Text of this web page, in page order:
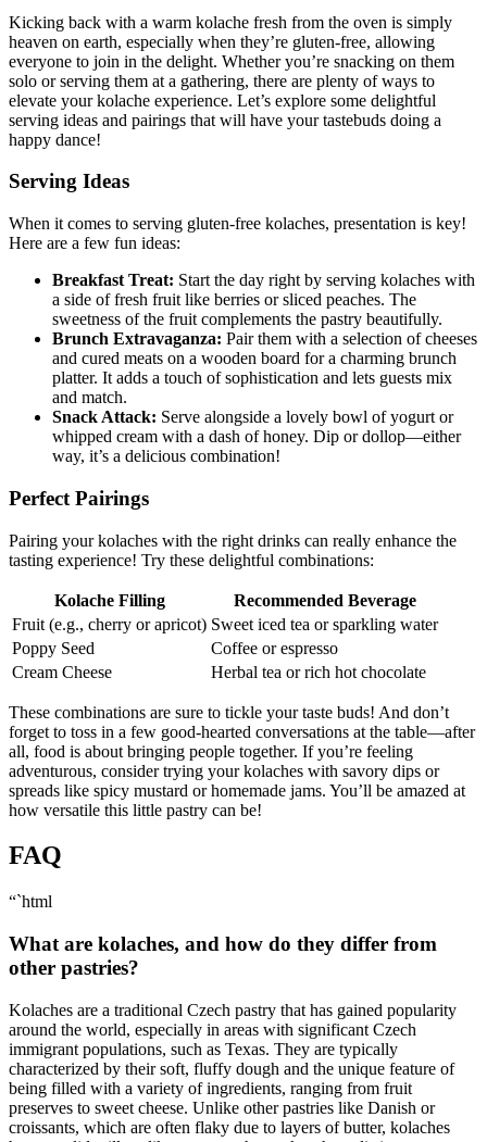
Kicking back with a warm kolache fresh from the oven is⁣ simply
heaven on earth, especially when they’re⁢ gluten-free, allowing
everyone to join in the delight.‌ Whether you’re snacking on them
solo or serving them at a gathering, there⁢ are ⁣plenty ⁢of ways to
elevate your kolache experience. Let’s explore​ some delightful
serving ⁢ideas and pairings that ‍will have your ‍tastebuds doing⁢ a
happy dance!
Serving Ideas
When it comes to serving gluten-free kolaches, presentation is key!
Here are a few fun ideas:
Breakfast Treat: Start the day right by serving kolaches with
a side of fresh fruit like berries or sliced⁣ peaches. The
sweetness of the fruit complements the​ pastry ​beautifully.
Brunch Extravaganza: Pair them with a selection of cheeses
and cured meats on a ‌wooden board for a charming brunch‍
platter. It adds a touch⁢ of ⁣sophistication and lets⁣ guests mix
and match.
Snack Attack: Serve alongside a lovely bowl of⁢ yogurt or
whipped⁢ cream with a dash of honey. Dip or‍ dollop—either
way, it’s a delicious combination!
Perfect Pairings
Pairing your kolaches with the ⁣right drinks can really enhance the
tasting⁢ experience! Try these delightful combinations:
Kolache Filling
Recommended Beverage
Fruit (e.g., cherry or apricot) Sweet iced tea or sparkling water
Poppy Seed
Coffee or espresso
Cream Cheese
Herbal tea or rich hot⁢ chocolate
These combinations are sure to tickle your taste buds! And don’t
‌forget to toss in a ‌few good-hearted⁣ conversations at the table—after
all, food ‍is ‍about bringing people together. If you’re feeling
adventurous, consider trying your kolaches with savory dips or
spreads like spicy ‌mustard or homemade jams. You’ll be amazed ⁣at
how versatile this little pastry can be!
FAQ
“`html
What are kolaches, and how do⁣ they ‍differ from
other pastries?
Kolaches are⁣ a traditional‌ Czech pastry that has ⁢gained popularity
around the world, especially in areas with significant Czech
immigrant populations, such as Texas. They are typically
characterized by their soft, fluffy dough and the unique feature of
being filled with⁣ a variety of ingredients, ranging⁤ from fruit
preserves to sweet ⁤cheese. Unlike other pastries like Danish or
croissants, which‌ are ⁤often flaky due to layers of butter, kolaches